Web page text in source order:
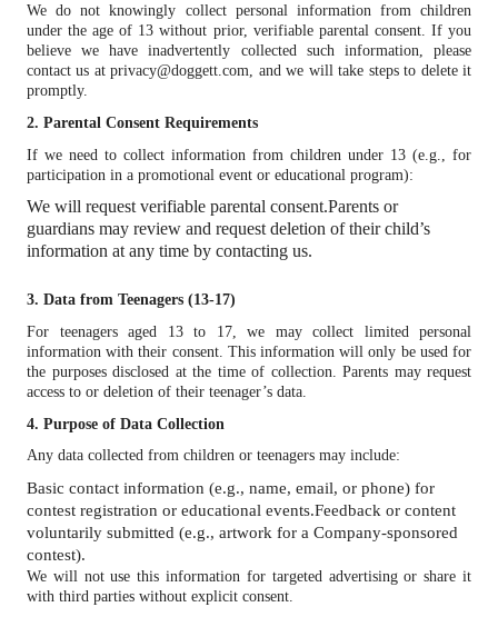
We do not knowingly collect personal information from children
under the age of 13 without prior, verifiable parental consent. If you
believe we have inadvertently collected such information, please
contact us at privacy@doggett.com, and we will take steps to delete it
promptly.
2. Parental Consent Requirements
If we need to collect information from children under 13 (e.g., for
participation in a promotional event or educational program):
We will request verifiable parental consent.Parents or
guardians may review and request deletion of their child’s
information at any time by contacting us.
3. Data from Teenagers (13-17)
For teenagers aged 13 to 17, we may collect limited personal
information with their consent. This information will only be used for
the purposes disclosed at the time of collection. Parents may request
access to or deletion of their teenager’s data.
4. Purpose of Data Collection
Any data collected from children or teenagers may include:
Basic contact information (e.g., name, email, or phone) for
contest registration or educational events.Feedback or content
voluntarily submitted (e.g., artwork for a Company-sponsored
contest).
We will not use this information for targeted advertising or share it
with third parties without explicit consent.